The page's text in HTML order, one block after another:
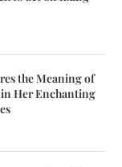
the Meaning of
in Her Enchanting